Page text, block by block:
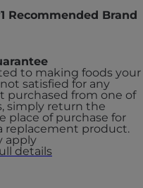
Recommended Brand
to making foods your
satisfied for any
purchased from one of
simply return the
place of purchase for
replacement product.
apply
details